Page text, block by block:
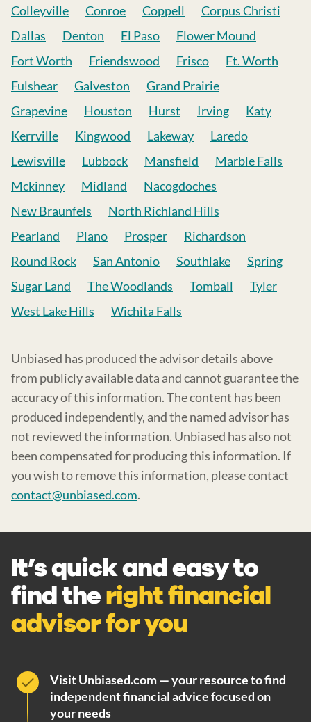
Colleyville Conroe Coppell
Corpus Christi
Dallas
Denton El Paso
Flower Mound
Fort Worth
Friendswood Frisco
Ft. Worth
Fulshear
Galveston
Grand Prairie
Grapevine
Houston Hurst Irving
Katy
Kerrville
Kingwood Lakeway
Laredo
Lewisville
Lubbock Mansfield
Marble Falls
Mckinney
Midland
Nacogdoches
New Braunfels
North Richland Hills
Pearland
Plano Prosper
Richardson
Round Rock
San Antonio Southlake
Spring
Sugar Land
The Woodlands Tomball
Tyler
West Lake Hills
Wichita Falls
Unbiased has produced the advisor details above
from publicly available data and cannot guarantee the
accuracy of this information. The content has been
produced independently, and the named advisor has
not reviewed the information. Unbiased has also not
been compensated for producing this information. If
you wish to remove this information, please contact
contact@unbiased.com.
It’s quick and easy to
find theright financial
advisor for you
Visit Unbiased.com — your resource to find
independent financial advice focused on
your needs